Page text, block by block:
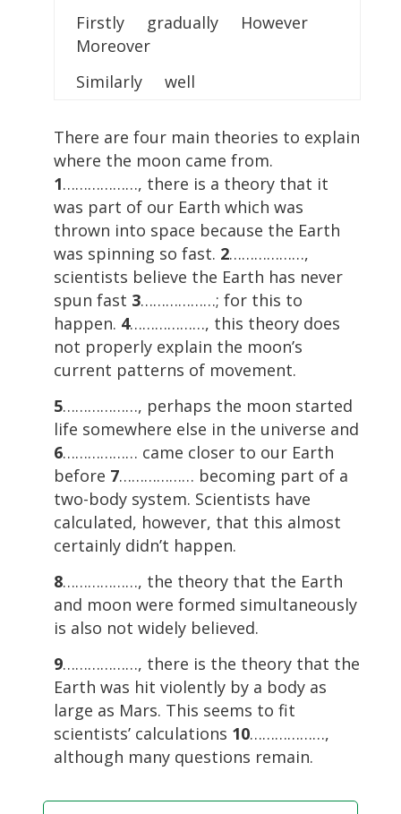
Firstly gradually However
Moreover
Similarly well
There are four main theories to explain
where the moon came from.
1………………, there is a theory that it
was part of our Earth which was
thrown into space because the Earth
was spinning so fast. 2………………,
scientists believe the Earth has never
spun fast 3………………; for this to
happen. 4………………, this theory does
not properly explain the moon’s
current patterns of movement.
5………………, perhaps the moon started
life somewhere else in the universe and
6……………… came closer to our Earth
before 7……………… becoming part of a
two-body system. Scientists have
calculated, however, that this almost
certainly didn’t happen.
8………………, the theory that the Earth
and moon were formed simultaneously
is also not widely believed.
9………………, there is the theory that the
Earth was hit violently by a body as
large as Mars. This seems to fit
scientists’ calculations 10………………,
although many questions remain.